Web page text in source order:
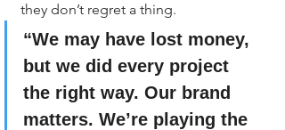
they don’t regret a thing.
“We may have lost money,
but we did every project
the right way. Our brand
matters. We’re playing the